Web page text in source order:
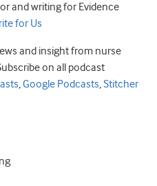
and writing for Evidence
for Us
and insight from nurse
on all podcast
,Google Podcasts,Stitcher